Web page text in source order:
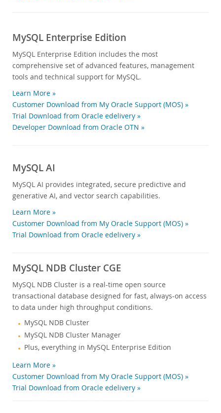
MySQL Enterprise Edition
MySQL Enterprise Edition includes the most
comprehensive set of advanced features, management
tools and technical support for MySQL.
Learn More »
Customer Download from My Oracle Support (MOS) »
Trial Download from Oracle edelivery »
Developer Download from Oracle OTN »
MySQL AI
MySQL AI provides integrated, secure predictive and
generative AI, and vector search capabilities.
Learn More »
Customer Download from My Oracle Support (MOS) »
Trial Download from Oracle edelivery »
MySQL NDB Cluster CGE
MySQL NDB Cluster is a real-time open source
transactional database designed for fast, always-on access
to data under high throughput conditions.
MySQL NDB Cluster
MySQL NDB Cluster Manager
Plus, everything in MySQL Enterprise Edition
Learn More »
Customer Download from My Oracle Support (MOS) »
Trial Download from Oracle edelivery »